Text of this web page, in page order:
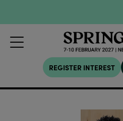
REGISTER INTEREST